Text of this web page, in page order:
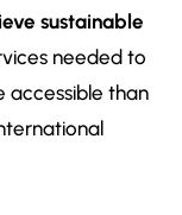
sustainable
needed to
accessible than